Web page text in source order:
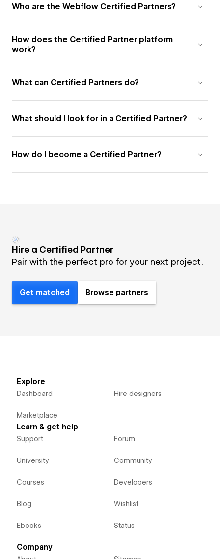
Who are the Webflow Certified Partners?
How does the Certified Partner platform
work?
What can Certified Partners do?
What should I look for in a Certified Partner?
How do I become a Certified Partner?
Hire a Certified Partner
Pair with the perfect pro for your next project.
Get matched Browse partners
Explore
Dashboard
Marketplace
Hire designers
Learn & get help
Support
University
Courses
Blog
Ebooks
Forum
Community
Developers
Wishlist
Status
Company